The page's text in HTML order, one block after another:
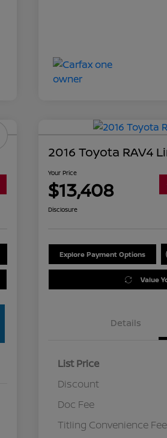
2016 Toyota RAV4
Your Price
$13,408
Disclosure
Explore Payment Options
Value
Details
List Price
Discount
Doc Fee
Titling Convenience Fee